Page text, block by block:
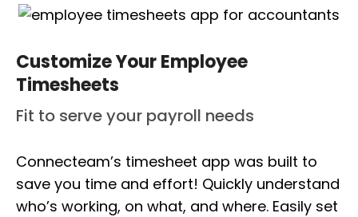
Customize Your Employee
Timesheets
Fit to serve your payroll needs
Connecteam’s timesheet app was built to
save you time and effort! Quickly understand
who’s working, on what, and where. Easily set